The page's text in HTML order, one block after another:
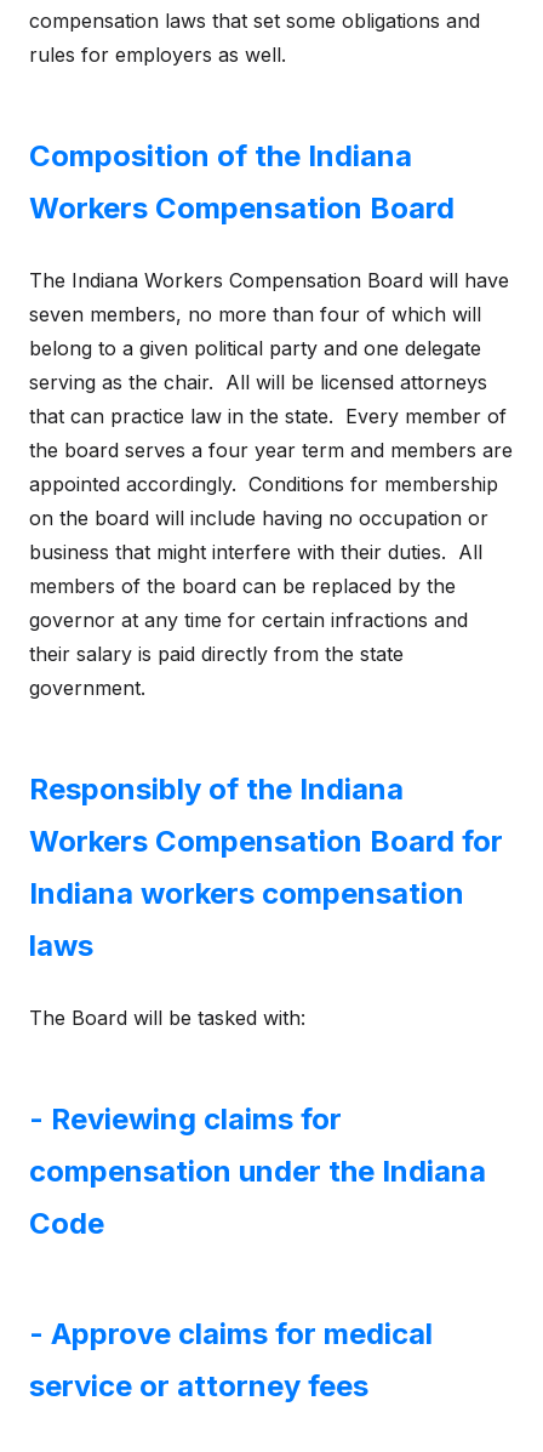
compensation laws that set some obligations and
rules for employers as well.
Composition of the Indiana
Workers Compensation Board
The Indiana Workers Compensation Board will have
seven members, no more than four of which will
belong to a given political party and one delegate
serving as the chair. All will be licensed attorneys
that can practice law in the state. Every member of
the board serves a four year term and members are
appointed accordingly. Conditions for membership
on the board will include having no occupation or
business that might interfere with their duties. All
members of the board can be replaced by the
governor at any time for certain infractions and
their salary is paid directly from the state
government.
Responsibly of the Indiana
Workers Compensation Board for
Indiana workers compensation
laws
The Board will be tasked with:
- Reviewing claims for
compensation under the Indiana
Code
- Approve claims for medical
service or attorney fees